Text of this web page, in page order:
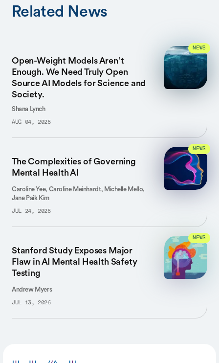
Related News
Open-Weight Models Aren’t
Enough. We Need Truly Open
Source AI Models for Science and
Society.
Shana Lynch
AUG 04, 2026
NEWS
The Complexities of Governing
Mental Health AI
Caroline Yee, Caroline Meinhardt, Michelle Mello,
Jane Paik Kim
JUL 24, 2026
NEWS
Stanford Study Exposes Major
Flaw in AI Mental Health Safety
Testing
Andrew Myers
JUL 13, 2026
NEWS